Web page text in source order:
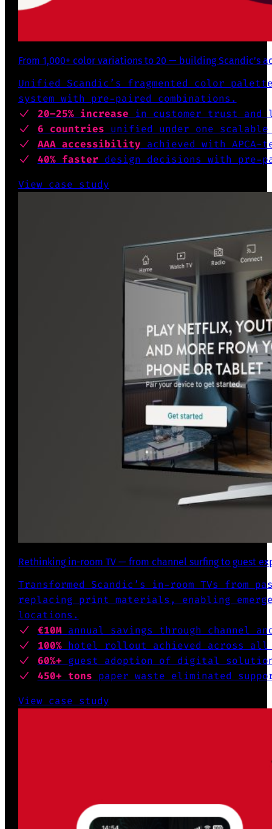
From 1,000+ color variations to 20 — building Scandic’s
Unified Scandic’s fragmented color
system with pre-paired combinations.
20–25% increase in customer trust
6 countries unified under one scalable
AAA accessibility achieved with
40% faster design decisions with pre-
View case study
Rethinking in-room TV — from channel surfing to guest
Transformed Scandic’s in-room TVs from
replacing print materials, enabling
locations.
€10M annual savings through channel
100% hotel rollout achieved across
60%+ guest adoption of digital
450+ tons paper waste eliminated
View case study